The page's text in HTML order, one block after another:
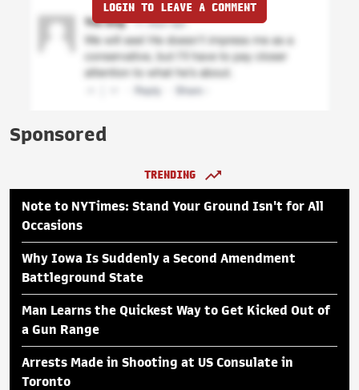
LOGIN TO LEAVE A COMMENT
Sponsored
TRENDING
Note to NYTimes: Stand Your Ground Isn't for All
Occasions
Why Iowa Is Suddenly a Second Amendment
Battleground State
Man Learns the Quickest Way to Get Kicked Out of
a Gun Range
Arrests Made in Shooting at US Consulate in
Toronto